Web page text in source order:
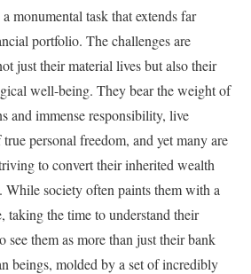
monumental task that extends far
portfolio. The challenges are
just their material lives but also their
well-being. They bear the weight of
and immense responsibility, live
personal freedom, and yet many are
to convert their inherited wealth
While society often paints them with a
taking the time to understand their
see them as more than just their bank
beings, molded by a set of incredibly